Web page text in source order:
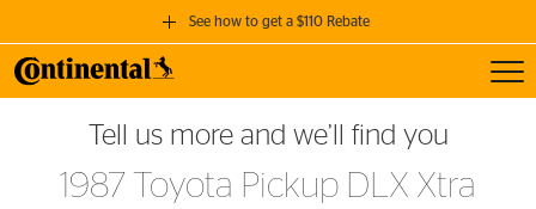
See how to get a $110 Rebate
GET A $110 REBATE
when you purchase a set of 4 qualifying Continental Tires!
SEE FULL DETAILS
Tell us more and we’ll find you
1987 Toyota Pickup DLX Xtra